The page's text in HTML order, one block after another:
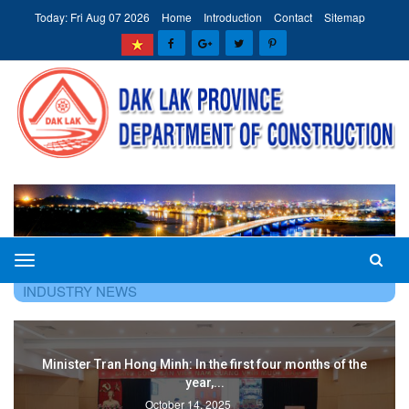
Today: Fri Aug 07 2026 Home Introduction Contact Sitemap
The
Department
Construction
Dak
HOME
INDUSTRY NEWS
Deputy Minister Pham Minh Ha chaired a meeting on
and...
October 14, 2025 1144